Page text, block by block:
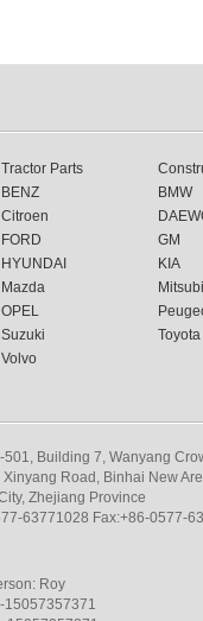
Tractor Parts
BENZ
BMW
Citroen
FORD
GM
HYUNDAI
KIA
Mazda
OPEL
Suzuki
Toyota
Volvo
501, Building 7, Wanyang
Xinyang Road, Binhai New
Zhejiang Province
63771028 Fax:+86-0577-
Roy
15057357371